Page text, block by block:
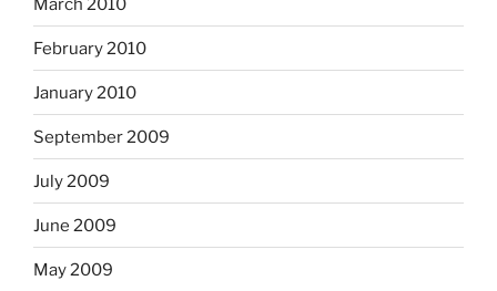
March 2010
February 2010
January 2010
September 2009
July 2009
June 2009
May 2009